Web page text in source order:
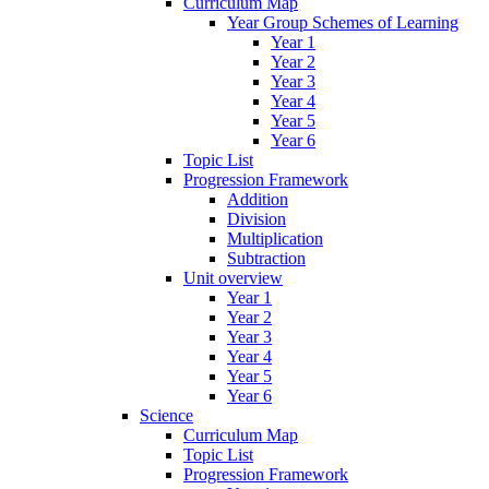
Year Group Schemes of Learning
Year 1
Year 2
Year 3
Year 4
Year 5
Year 6
Topic List
Progression Framework
Addition
Division
Multiplication
Subtraction
Unit overview
Year 1
Year 2
Year 3
Year 4
Year 5
Year 6
Science
Curriculum Map
Topic List
Progression Framework